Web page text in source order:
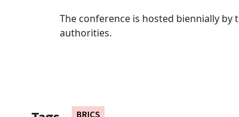
The conference is hosted biennially by
authorities.